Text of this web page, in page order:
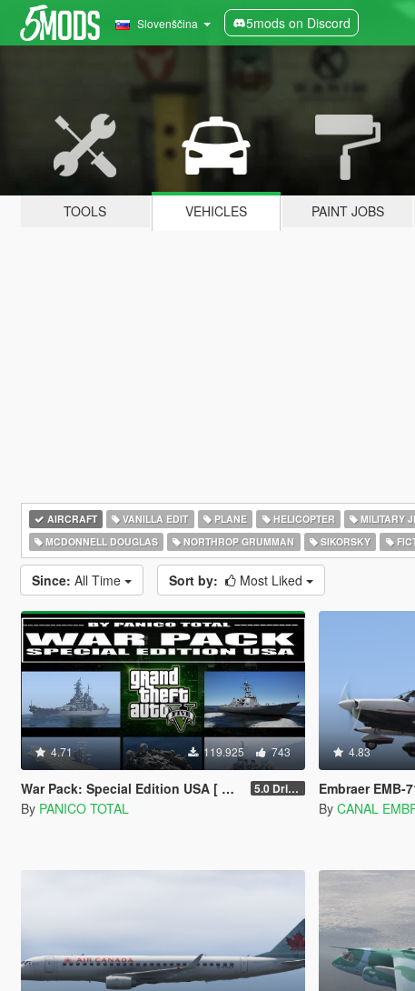
Slovenščina 5mods on Discord
TOOLS VEHICLES PAINT JOBS
AIRCRAFT VANILLA EDIT PLANE HELICOPTER MILITARY
MCDONNELL DOUGLAS
NORTHROP GRUMMAN SIKORSKY
Since: All Time Sort by: Most Liked
4.71 119.925 743
War Pack: Special Edition USA [ AddOn | Mods | Custom Layouts] 5.0 Drive Google
By PANICO TOTAL
4.83
Embraer EMB-
By CANAL